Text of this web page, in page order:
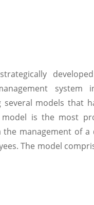
system
models that
model is the most
the management of a
The model